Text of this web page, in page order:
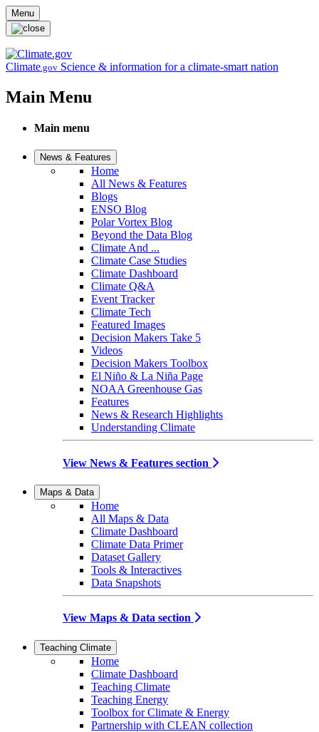
Skip to main content
Menu
Climate.gov Science & information for a climate-smart nation
Main Menu
Main menu
News & Features
Home
All News & Features
Blogs
ENSO Blog
Polar Vortex Blog
Beyond the Data Blog
Climate And ...
Climate Case Studies
Climate Dashboard
Climate Q&A
Event Tracker
Climate Tech
Featured Images
Decision Makers Take 5
Videos
Decision Makers Toolbox
El Niño & La Niña Page
NOAA Greenhouse Gas
Features
News & Research Highlights
Understanding Climate
View News & Features section
Maps & Data
Home
All Maps & Data
Climate Dashboard
Climate Data Primer
Dataset Gallery
Tools & Interactives
Data Snapshots
View Maps & Data section
Teaching Climate
Home
Climate Dashboard
Teaching Climate
Teaching Energy
Toolbox for Climate & Energy
Partnership with CLEAN collection